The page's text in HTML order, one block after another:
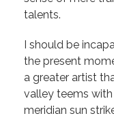
talents.
I should be
the present
a greater artist
valley teems
meridian sun